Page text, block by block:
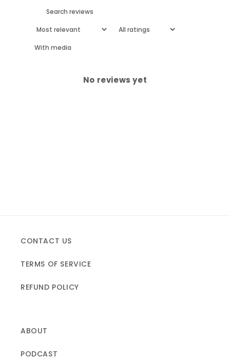
With media
No reviews yet
CONTACT US
TERMS OF SERVICE
REFUND POLICY
ABOUT
PODCAST